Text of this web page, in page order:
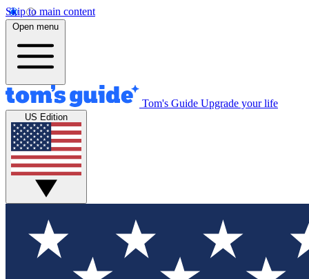
Skip to main content
Open menu
Tom's Guide Upgrade your life
US Edition